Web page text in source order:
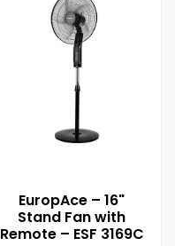
EuropAce – 16"
Stand Fan with
Remote – ESF 3169C